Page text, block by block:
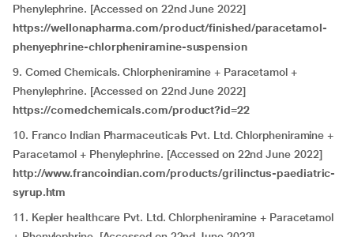
Phenylephrine. [Accessed on 22nd June 2022]
https://wellonapharma.com/product/finished/paracetamol-
phenyephrine-chlorpheniramine-suspension
9. Comed Chemicals. Chlorpheniramine + Paracetamol +
Phenylephrine. [Accessed on 22nd June 2022]
https://comedchemicals.com/product?id=22
10. Franco Indian Pharmaceuticals Pvt. Ltd. Chlorpheniramine +
Paracetamol + Phenylephrine. [Accessed on 22nd June 2022]
http://www.francoindian.com/products/grilinctus-paediatric-
syrup.htm
11. Kepler healthcare Pvt. Ltd. Chlorpheniramine + Paracetamol